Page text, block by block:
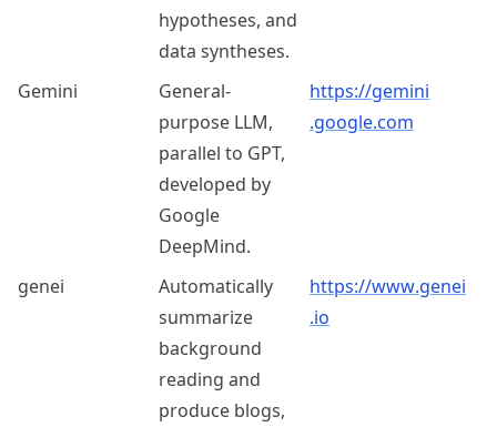
hypotheses, and
data syntheses.
Gemini
General-
purpose LLM,
parallel to GPT,
developed by
Google
DeepMind.
https://gemini
.google.com
genei
Automatically
summarize
background
reading and
produce blogs,
https://www.genei
.io